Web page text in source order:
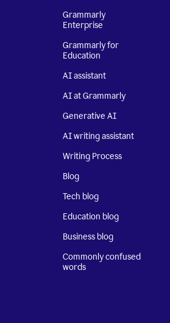
Grammarly
Enterprise
Grammarly for
Education
AI assistant
AI at Grammarly
Generative AI
AI writing assistant
Writing Process
Blog
Tech blog
Education blog
Business blog
Commonly confused
words